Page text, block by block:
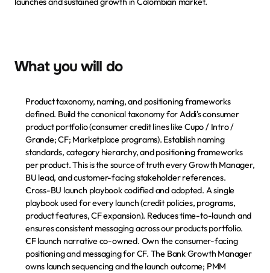
What you will do
Product taxonomy, naming, and positioning frameworks
defined. Build the canonical taxonomy for Addi's consumer
product portfolio (consumer credit lines like Cupo / Intro /
Grande; CF; Marketplace programs). Establish naming
standards, category hierarchy, and positioning frameworks
per product. This is the source of truth every Growth Manager,
BU lead, and customer-facing stakeholder references.
Cross-BU launch playbook codified and adopted. A single
playbook used for every launch (credit policies, programs,
product features, CF expansion). Reduces time-to-launch and
ensures consistent messaging across our products portfolio.
CF launch narrative co-owned. Own the consumer-facing
positioning and messaging for CF. The Bank Growth Manager
owns launch sequencing and the launch outcome; PMM